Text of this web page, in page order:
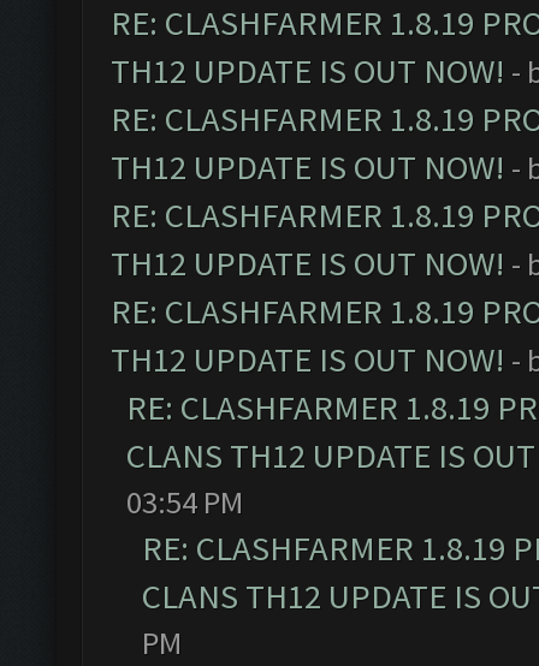
RE: CLASHFARMER 1.8.19
TH12 UPDATE IS OUT NOW! -
RE: CLASHFARMER 1.8.19
TH12 UPDATE IS OUT NOW! -
RE: CLASHFARMER 1.8.19
TH12 UPDATE IS OUT NOW! -
RE: CLASHFARMER 1.8.19
TH12 UPDATE IS OUT NOW! -
RE: CLASHFARMER 1.8.19
CLANS TH12 UPDATE IS
03:54 PM
RE: CLASHFARMER 1.8.19
CLANS TH12 UPDATE IS
PM